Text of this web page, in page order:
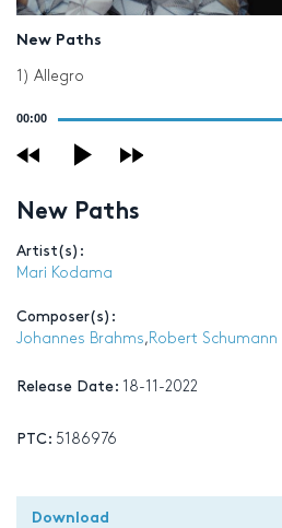
New Paths
1) Allegro
00:00
New Paths
Artist(s):
Mari Kodama
Composer(s):
Johannes Brahms, Robert Schumann
Release Date: 18-11-2022
PTC: 5186976
Download